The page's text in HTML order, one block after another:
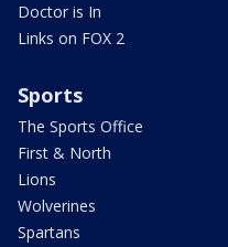
Doctor is In
Links on FOX 2
Sports
The Sports Office
First & North
Lions
Wolverines
Spartans